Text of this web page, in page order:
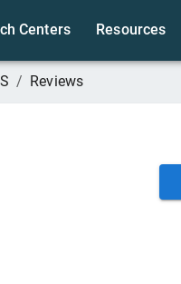
Centers Resources
/ Reviews